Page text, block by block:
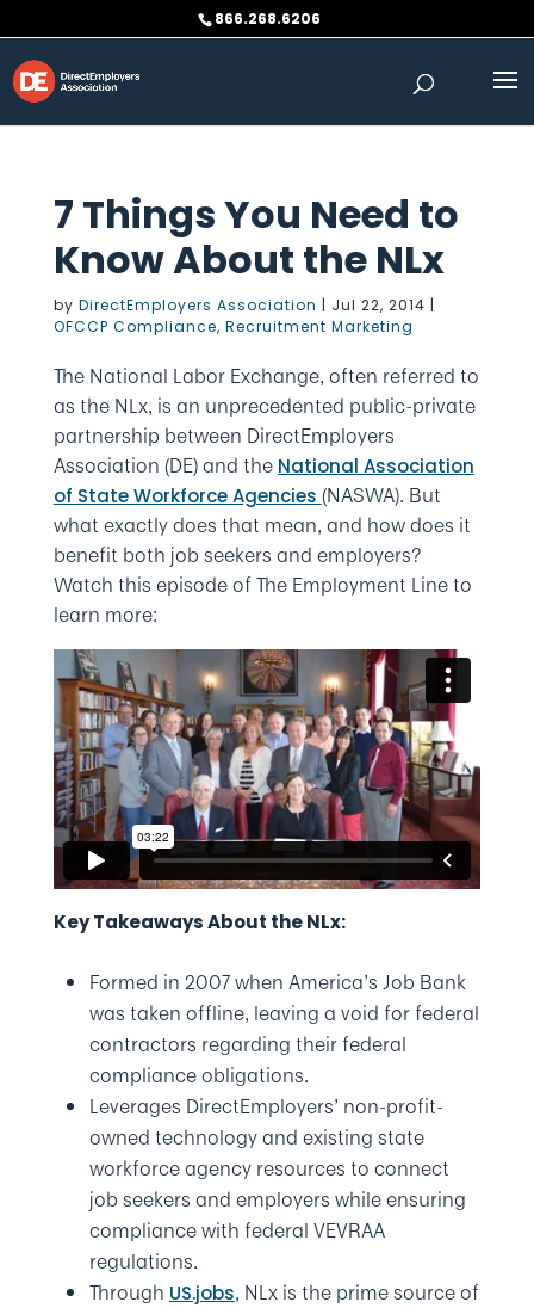
to
content
866.268.6206
7 Things You Need to
Know About the NLx
by DirectEmployers Association | Jul 22, 2014 |
OFCCP Compliance, Recruitment Marketing
The National Labor Exchange, often referred to
as the NLx, is an unprecedented public-private
partnership between DirectEmployers
Association (DE) and the National Association
of State Workforce Agencies (NASWA). But
what exactly does that mean, and how does it
benefit both job seekers and employers?
Watch this episode of The Employment Line to
learn more:
Key Takeaways About the NLx:
Formed in 2007 when America’s Job Bank
was taken offline, leaving a void for federal
contractors regarding their federal
compliance obligations.
Leverages DirectEmployers’ non-profit-
owned technology and existing state
workforce agency resources to connect
job seekers and employers while ensuring
compliance with federal VEVRAA
regulations.
Through US.jobs, NLx is the prime source of